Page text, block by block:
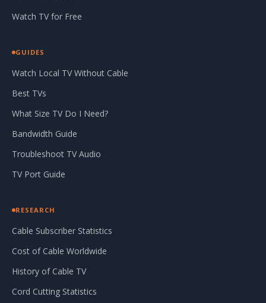
Watch TV for Free
GUIDES
Watch Local TV Without Cable
Best TVs
What Size TV Do I Need?
Bandwidth Guide
Troubleshoot TV Audio
TV Port Guide
RESEARCH
Cable Subscriber Statistics
Cost of Cable Worldwide
History of Cable TV
Cord Cutting Statistics